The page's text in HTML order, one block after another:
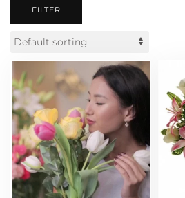
FILTER